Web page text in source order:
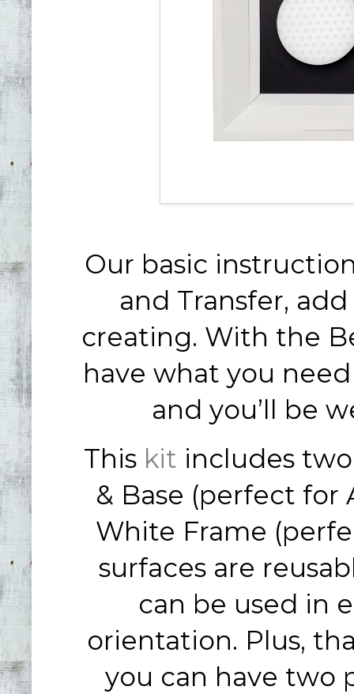
Our basic
and Transfer,
creating. With the
have what you
and you’ll be
This kit includes
& Base (perfect for
White Frame
surfaces are
can be used in
orientation. Plus,
you can have two